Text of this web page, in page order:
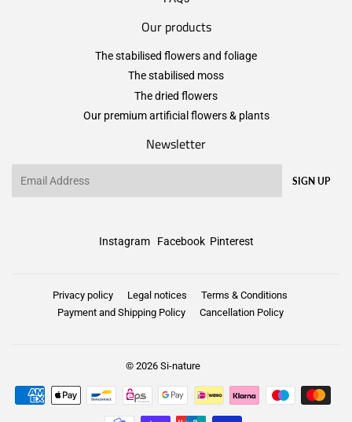
Our products
The stabilised flowers and foliage
The stabilised moss
The dried flowers
Our premium artificial flowers & plants
Newsletter
SIGN UP
Instagram Facebook Pinterest
Privacy policy Legal notices
Terms & Conditions
Payment and Shipping Policy
Cancellation Policy
© 2026 Si-nature
Payment